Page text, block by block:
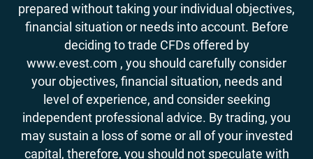
prepared without taking your individual objectives,
financial situation or needs into account. Before
deciding to trade CFDs offered by
www.evest.com , you should carefully consider
your objectives, financial situation, needs and
level of experience, and consider seeking
independent professional advice. By trading, you
may sustain a loss of some or all of your invested
capital, therefore, you should not speculate with